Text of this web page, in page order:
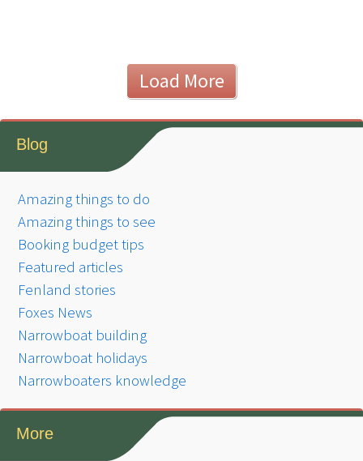
Load More
Blog
Amazing things to do
Amazing things to see
Booking budget tips
Featured articles
Fenland stories
Foxes News
Narrowboat building
Narrowboat holidays
Narrowboaters knowledge
More